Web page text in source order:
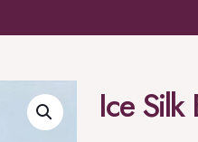
Ice Silk